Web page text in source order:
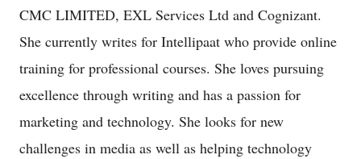
CMC LIMITED, EXL Services Ltd and Cognizant.
She currently writes for Intellipaat who provide online
training for professional courses. She loves pursuing
excellence through writing and has a passion for
marketing and technology. She looks for new
challenges in media as well as helping technology